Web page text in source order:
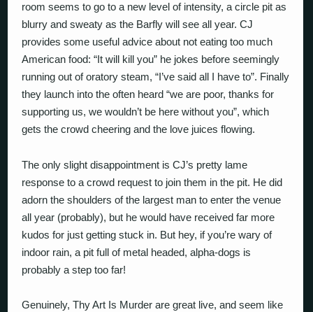
room seems to go to a new level of intensity, a circle pit as
blurry and sweaty as the Barfly will see all year. CJ
provides some useful advice about not eating too much
American food: “It will kill you” he jokes before seemingly
running out of oratory steam, “I’ve said all I have to”. Finally
they launch into the often heard “we are poor, thanks for
supporting us, we wouldn’t be here without you”, which
gets the crowd cheering and the love juices flowing.
The only slight disappointment is CJ’s pretty lame
response to a crowd request to join them in the pit. He did
adorn the shoulders of the largest man to enter the venue
all year (probably), but he would have received far more
kudos for just getting stuck in. But hey, if you’re wary of
indoor rain, a pit full of metal headed, alpha-dogs is
probably a step too far!
Genuinely, Thy Art Is Murder are great live, and seem like